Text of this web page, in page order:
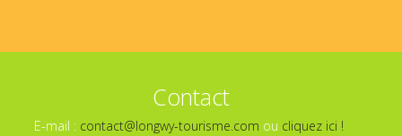
Contact
E-mail : contact@longwy-tourisme.com ou cliquez ici !